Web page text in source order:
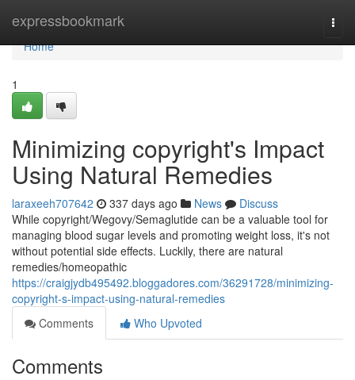
expressbookmark
Home
Home
1
Minimizing copyright's Impact
Using Natural Remedies
laraxeeh707642 337 days ago News
Discuss
While copyright/Wegovy/Semaglutide can be a valuable tool for
managing blood sugar levels and promoting weight loss, it's not
without potential side effects. Luckily, there are natural
remedies/homeopathic
https://craigjydb495492.bloggadores.com/36291728/minimizing-
copyright-s-impact-using-natural-remedies
Comments
Who Upvoted
Comments